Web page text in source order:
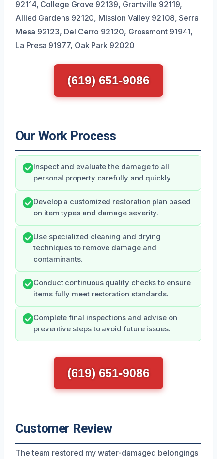
92114, College Grove 92139, Grantville 92119,
Allied Gardens 92120, Mission Valley 92108, Serra
Mesa 92123, Del Cerro 92120, Grossmont 91941,
La Presa 91977, Oak Park 92020
(619) 651-9086
Our Work Process
Inspect and evaluate the damage to all
personal property carefully and quickly.
Develop a customized restoration plan based
on item types and damage severity.
Use specialized cleaning and drying
techniques to remove damage and
contaminants.
Conduct continuous quality checks to ensure
items fully meet restoration standards.
Complete final inspections and advise on
preventive steps to avoid future issues.
(619) 651-9086
Customer Review
The team restored my water-damaged belongings